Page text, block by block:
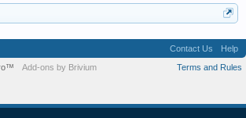
Contact Us
Help
Terms and Rules
Add-ons by Brivium